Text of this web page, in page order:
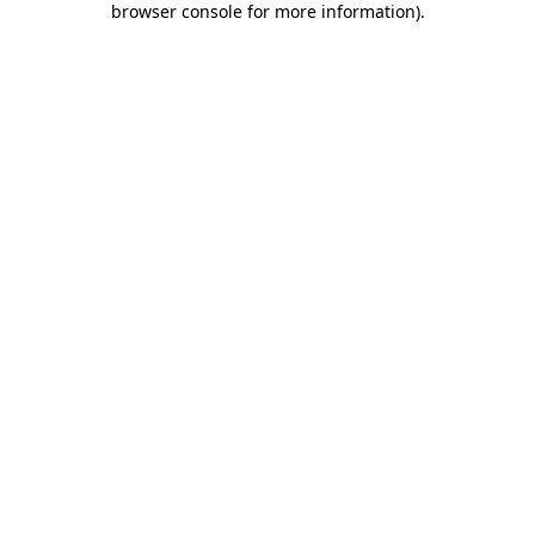
browser console for more information).